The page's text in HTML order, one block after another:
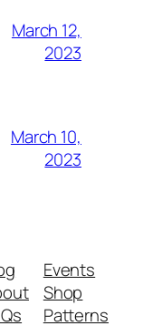
March 12,
2023
March 10,
2023
Events
Shop
Patterns